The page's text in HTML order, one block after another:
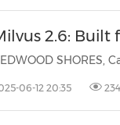
2.6: Built
SHORES,
06-12 20:35